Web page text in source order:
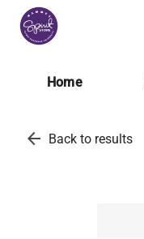
Home
arrow_back Back to results